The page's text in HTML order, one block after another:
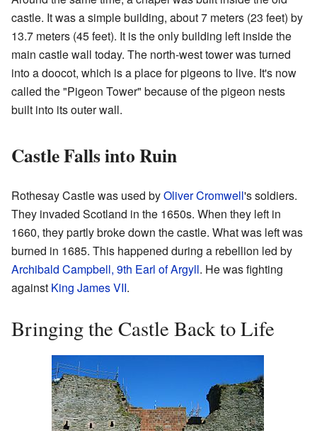
castle. It was a simple building, about 7 meters (23 feet) by
13.7 meters (45 feet). It is the only building left inside the
main castle wall today. The north-west tower was turned
into a doocot, which is a place for pigeons to live. It's now
called the "Pigeon Tower" because of the pigeon nests
built into its outer wall.
Castle Falls into Ruin
Rothesay Castle was used byOliver Cromwell's soldiers.
They invaded Scotland in the 1650s. When they left in
1660, they partly broke down the castle. What was left was
burned in 1685. This happened during a rebellion led by
Archibald Campbell, 9th Earl of Argyll. He was fighting
against King James VII.
Bringing the Castle Back to Life